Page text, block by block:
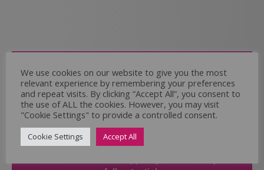
Come and Join Us
Whether you have experience or not,
If you believe you could help the Regal Care
Services Ltd Team deliver the highest standard
of care, why not take a look at our current
We use cookies on our website to give you the most
relevant experience by remembering your preferences
and repeat visits. By clicking “Accept All”, you consent to
the use of ALL the cookies. However, you may visit
"Cookie Settings" to provide a controlled consent.
Cookie Settings Accept All